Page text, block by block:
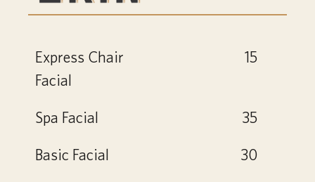
Express Chair
Facial
15
Spa Facial 35
Basic Facial 30